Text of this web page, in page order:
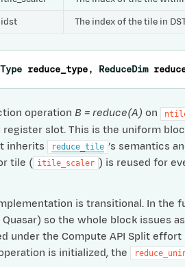
idst The index of the tile in
reduce_type, ReduceDim
operation B = reduce(A) on
register slot. This is the uniform
inherits reduce_tile ’s semantics
tile ( itile_scaler ) is reused for
is transitional. In the
so the whole block issues
under the Compute API Split
is initialized, the